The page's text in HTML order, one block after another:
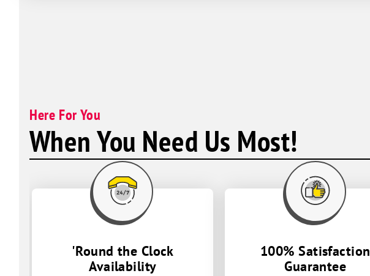
Here For You
When You Need Us Most!
'Round the Clock
Availability
100% Satisfaction
Guarantee